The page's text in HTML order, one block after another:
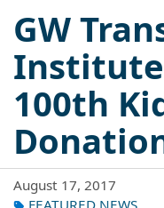
GW
Institute
100th
August 17, 2017
FEATURED NEWS